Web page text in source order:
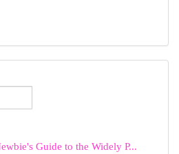
Guide to the Widely P...